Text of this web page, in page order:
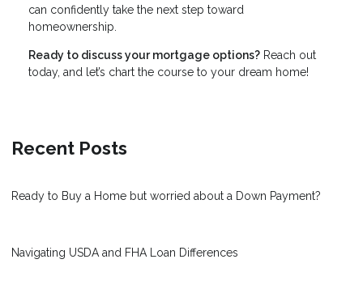
can confidently take the next step toward
homeownership.
Ready to discuss your mortgage options? Reach out
today, and let’s chart the course to your dream home!
Recent Posts
Ready to Buy a Home but worried about a Down Payment?
Navigating USDA and FHA Loan Differences